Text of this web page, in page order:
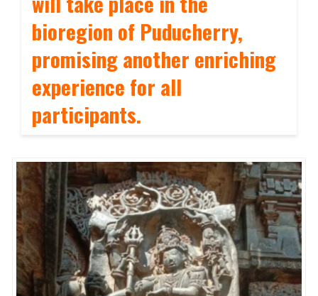
bioregion of Puducherry,
promising another enriching
experience for all
participants.